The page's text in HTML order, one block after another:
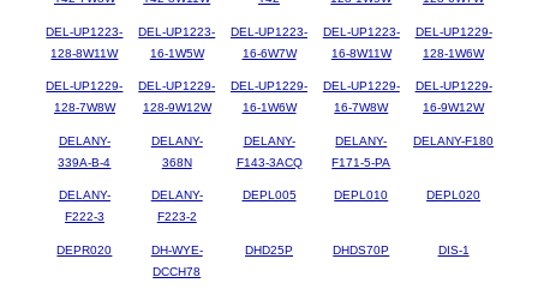
DEL-UP1223-
128-8W11W
DEL-UP1223-
16-1W5W
DEL-UP1223-
16-6W7W
DEL-UP1223-
16-8W11W
DEL-UP1229-
128-1W6W
DEL-UP1229-
128-7W8W
DEL-UP1229-
128-9W12W
DEL-UP1229-
16-1W6W
DEL-UP1229-
16-7W8W
DEL-UP1229-
16-9W12W
DELANY-
339A-B-4
DELANY-
368N
DELANY-
F143-3ACQ
DELANY-
F171-5-PA
DELANY-F180
DELANY-
F222-3
DELANY-
F223-2
DEPL005 DEPL010 DEPL020
DEPR020
DH-WYE-
DCCH78
DHD25P DHDS70P DIS-1